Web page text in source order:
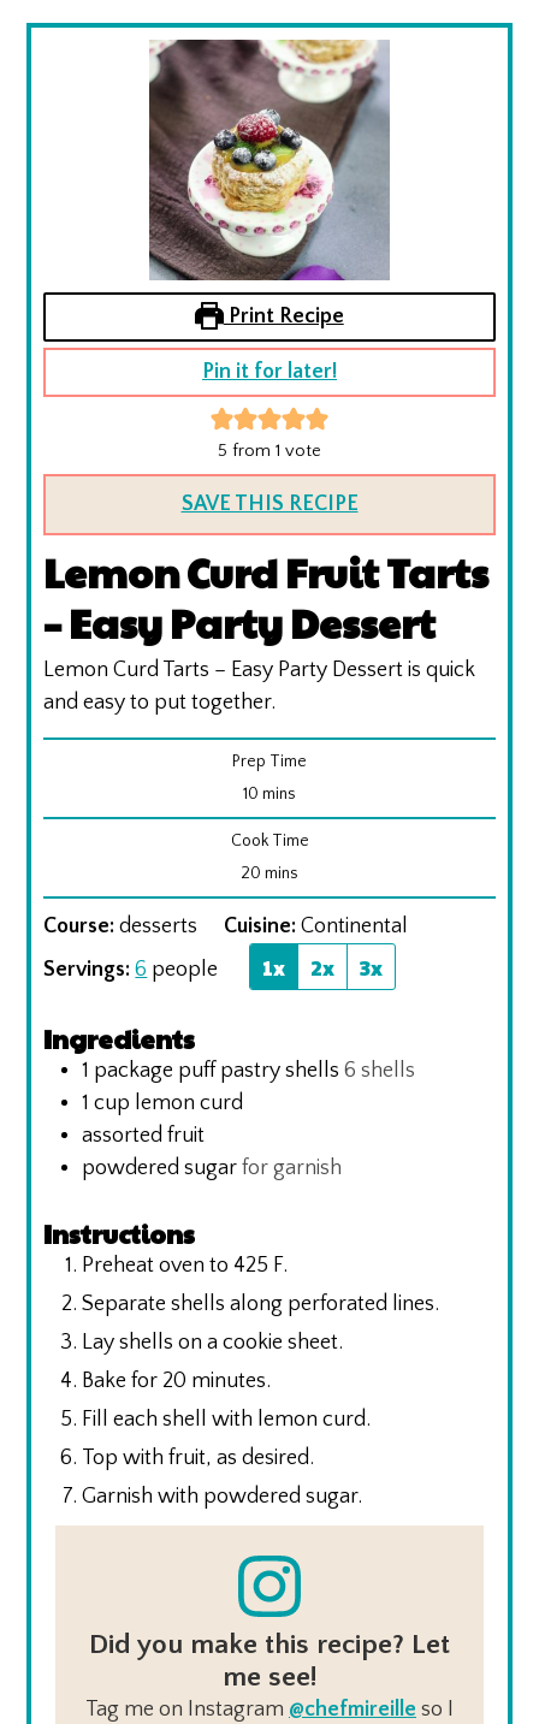
Print Recipe
Pin it for later!
5 from 1 vote
SAVE THIS RECIPE
Lemon Curd Fruit Tarts
– Easy Party Dessert
Lemon Curd Tarts – Easy Party Dessert is quick
and easy to put together.
Prep Time
10 minutes
mins
Cook Time
20 minutes
mins
Course:desserts Cuisine: Continental
Servings:6 people 1x 2x 3x
Ingredients
1 package puff pastry shells 6 shells
1 cup lemon curd
assorted fruit
powdered sugar for garnish
Instructions
Preheat oven to 425 F.
Separate shells along perforated lines.
Lay shells on a cookie sheet.
Bake for 20 minutes.
Fill each shell with lemon curd.
Top with fruit, as desired.
Garnish with powdered sugar.
Did you make this recipe? Let
me see!
Tag me on Instagram @chefmireille so I